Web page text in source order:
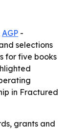
AGP -
selections
for five books
in Fractured
grants and